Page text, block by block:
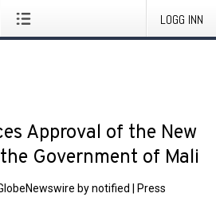
LOGG INN
Approval of the New
Government of Mali
by notified
Press